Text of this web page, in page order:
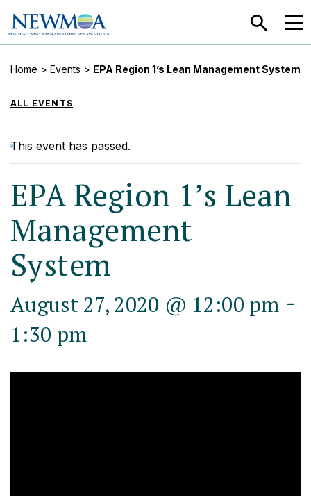
SEARCH
Home > Events > EPA Region 1’s Lean Management System
ALL EVENTS
This event has passed.
EPA Region 1’s Lean
Management
System
August 27, 2020 @ 12:00 pm -
1:30 pm